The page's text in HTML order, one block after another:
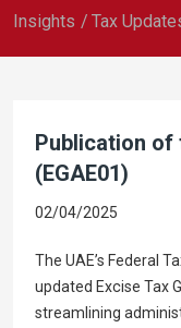
Insights Tax
Publication of
(EGAE01)
02/04/2025
The UAE’s Federal
updated Excise Tax
streamlining